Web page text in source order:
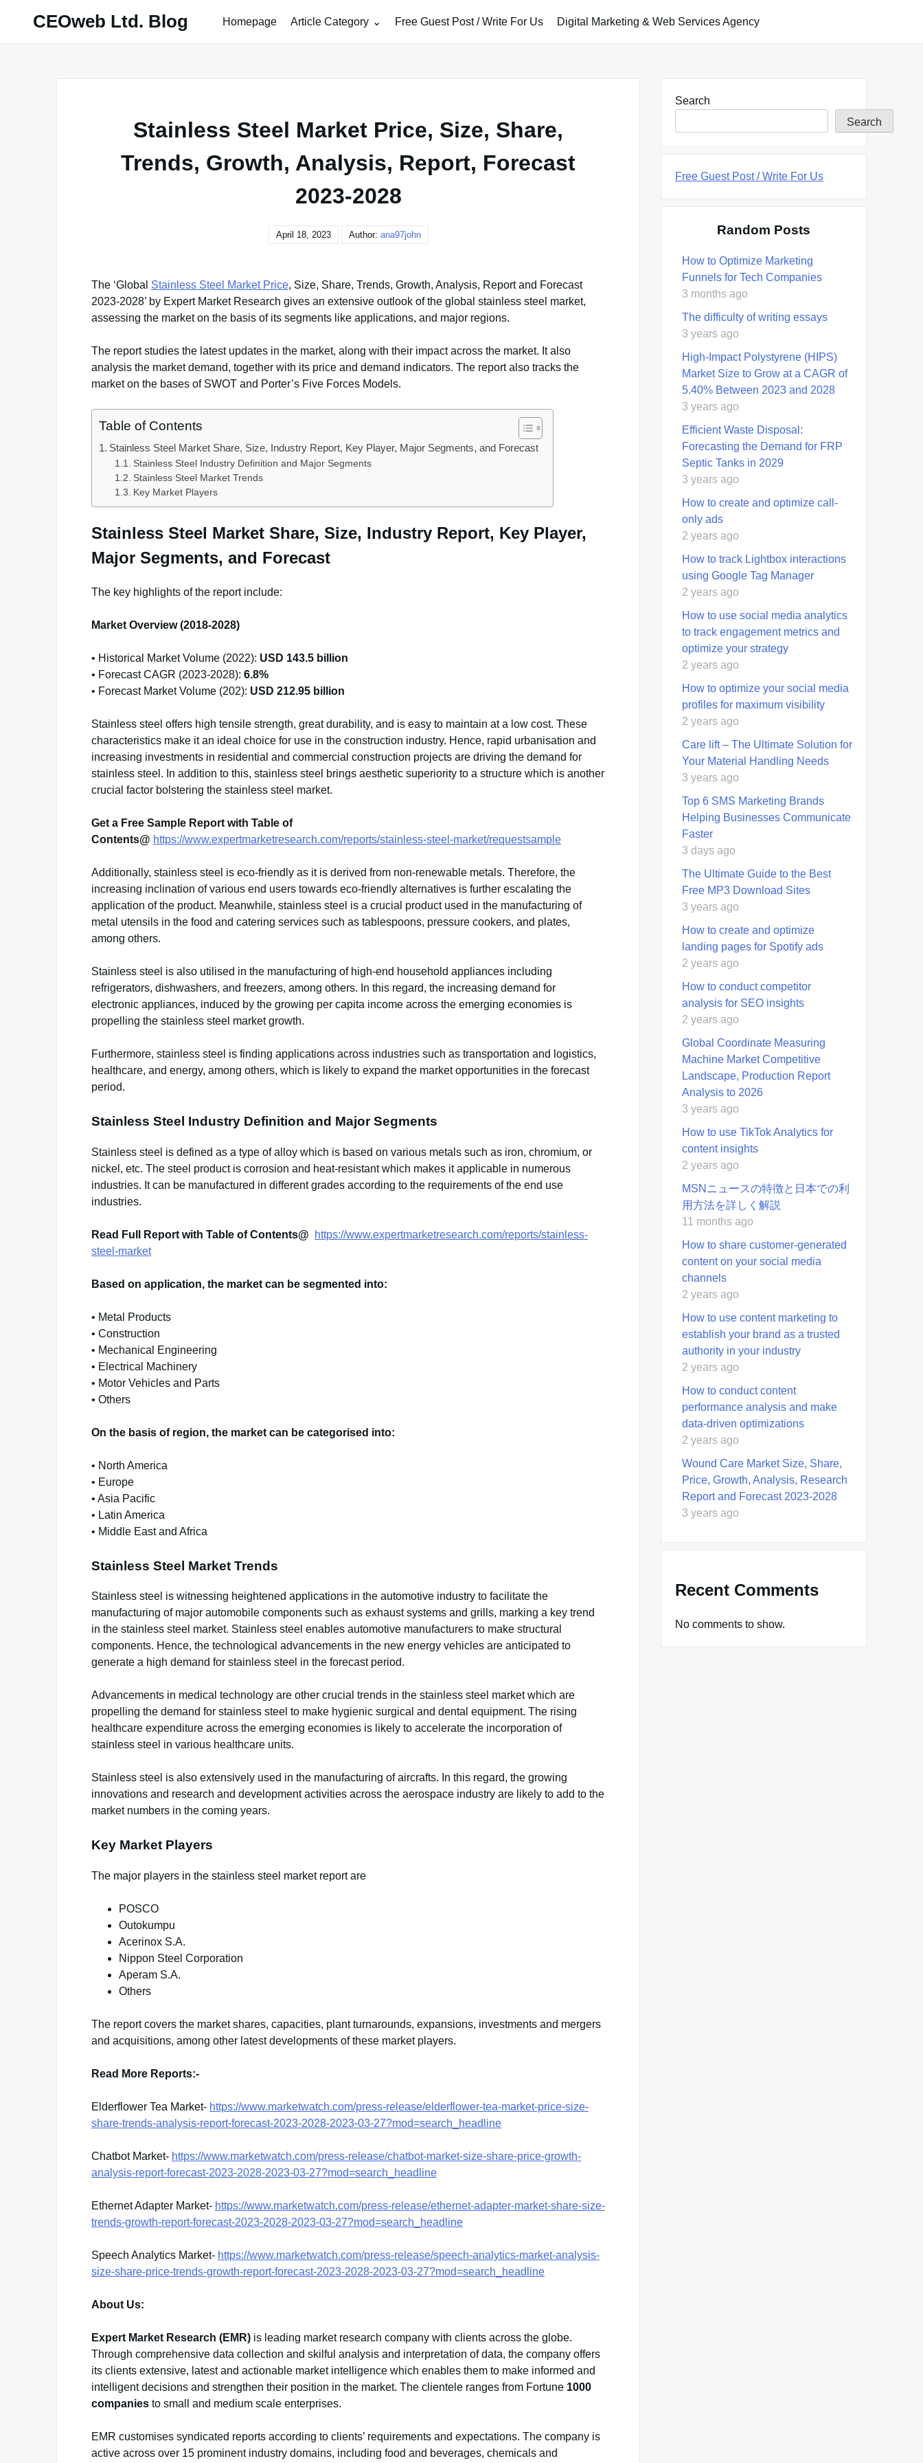
CEOweb Ltd. Blog Homepage Article Category Free Guest Post / Write For Us Digital Marketing & Web Services Agency
Stainless Steel Market Price, Size, Share,
Trends, Growth, Analysis, Report, Forecast
2023-2028
April 18, 2023 Author: ana97john
The ‘Global Stainless Steel Market Price, Size, Share, Trends, Growth, Analysis, Report and Forecast
2023-2028’ by Expert Market Research gives an extensive outlook of the global stainless steel market,
assessing the market on the basis of its segments like applications, and major regions.
The report studies the latest updates in the market, along with their impact across the market. It also
analysis the market demand, together with its price and demand indicators. The report also tracks the
market on the bases of SWOT and Porter’s Five Forces Models.
Table of Contents
Stainless Steel Market Share, Size, Industry Report, Key Player, Major Segments, and Forecast
Stainless Steel Industry Definition and Major Segments
Stainless Steel Market Trends
Key Market Players
Stainless Steel Market Share, Size, Industry Report, Key Player,
Major Segments, and Forecast
The key highlights of the report include:
Market Overview (2018-2028)
• Historical Market Volume (2022): USD 143.5 billion
• Forecast CAGR (2023-2028): 6.8%
• Forecast Market Volume (202): USD 212.95 billion
Stainless steel offers high tensile strength, great durability, and is easy to maintain at a low cost. These
characteristics make it an ideal choice for use in the construction industry. Hence, rapid urbanisation and
increasing investments in residential and commercial construction projects are driving the demand for
stainless steel. In addition to this, stainless steel brings aesthetic superiority to a structure which is another
crucial factor bolstering the stainless steel market.
Get a Free Sample Report with Table of
Contents@ https://www.expertmarketresearch.com/reports/stainless-steel-market/requestsample
Additionally, stainless steel is eco-friendly as it is derived from non-renewable metals. Therefore, the
increasing inclination of various end users towards eco-friendly alternatives is further escalating the
application of the product. Meanwhile, stainless steel is a crucial product used in the manufacturing of
metal utensils in the food and catering services such as tablespoons, pressure cookers, and plates,
among others.
Stainless steel is also utilised in the manufacturing of high-end household appliances including
refrigerators, dishwashers, and freezers, among others. In this regard, the increasing demand for
electronic appliances, induced by the growing per capita income across the emerging economies is
propelling the stainless steel market growth.
Furthermore, stainless steel is finding applications across industries such as transportation and logistics,
healthcare, and energy, among others, which is likely to expand the market opportunities in the forecast
period.
Stainless Steel Industry Definition and Major Segments
Stainless steel is defined as a type of alloy which is based on various metals such as iron, chromium, or
nickel, etc. The steel product is corrosion and heat-resistant which makes it applicable in numerous
industries. It can be manufactured in different grades according to the requirements of the end use
industries.
Read Full Report with Table of Contents@
https://www.expertmarketresearch.com/reports/stainless-
steel-market
Based on application, the market can be segmented into:
• Metal Products
• Construction
• Mechanical Engineering
• Electrical Machinery
• Motor Vehicles and Parts
• Others
On the basis of region, the market can be categorised into:
• North America
• Europe
• Asia Pacific
• Latin America
• Middle East and Africa
Stainless Steel Market Trends
Stainless steel is witnessing heightened applications in the automotive industry to facilitate the
manufacturing of major automobile components such as exhaust systems and grills, marking a key trend
in the stainless steel market. Stainless steel enables automotive manufacturers to make structural
components. Hence, the technological advancements in the new energy vehicles are anticipated to
generate a high demand for stainless steel in the forecast period.
Advancements in medical technology are other crucial trends in the stainless steel market which are
propelling the demand for stainless steel to make hygienic surgical and dental equipment. The rising
healthcare expenditure across the emerging economies is likely to accelerate the incorporation of
stainless steel in various healthcare units.
Stainless steel is also extensively used in the manufacturing of aircrafts. In this regard, the growing
innovations and research and development activities across the aerospace industry are likely to add to the
market numbers in the coming years.
Key Market Players
The major players in the stainless steel market report are
POSCO
Outokumpu
Acerinox S.A.
Nippon Steel Corporation
Aperam S.A.
Others
The report covers the market shares, capacities, plant turnarounds, expansions, investments and mergers
and acquisitions, among other latest developments of these market players.
Read More Reports:-
Elderflower Tea Market- https://www.marketwatch.com/press-release/elderflower-tea-market-price-size-
share-trends-analysis-report-forecast-2023-2028-2023-03-27?mod=search_headline
Chatbot Market- https://www.marketwatch.com/press-release/chatbot-market-size-share-price-growth-
analysis-report-forecast-2023-2028-2023-03-27?mod=search_headline
Ethernet Adapter Market- https://www.marketwatch.com/press-release/ethernet-adapter-market-share-size-
trends-growth-report-forecast-2023-2028-2023-03-27?mod=search_headline
Speech Analytics Market- https://www.marketwatch.com/press-release/speech-analytics-market-analysis-
size-share-price-trends-growth-report-forecast-2023-2028-2023-03-27?mod=search_headline
About Us:
Expert Market Research (EMR) is leading market research company with clients across the globe.
Through comprehensive data collection and skilful analysis and interpretation of data, the company offers
its clients extensive, latest and actionable market intelligence which enables them to make informed and
intelligent decisions and strengthen their position in the market. The clientele ranges from Fortune 1000
companies to small and medium scale enterprises.
EMR customises syndicated reports according to clients’ requirements and expectations. The company is
active across over 15 prominent industry domains, including food and beverages, chemicals and
Search
Search
Free Guest Post / Write For Us
Random Posts
How to Optimize Marketing
Funnels for Tech Companies
3 months ago
The difficulty of writing essays
3 years ago
High-Impact Polystyrene (HIPS)
Market Size to Grow at a CAGR of
5.40% Between 2023 and 2028
3 years ago
Efficient Waste Disposal:
Forecasting the Demand for FRP
Septic Tanks in 2029
3 years ago
How to create and optimize call-
only ads
2 years ago
How to track Lightbox interactions
using Google Tag Manager
2 years ago
How to use social media analytics
to track engagement metrics and
optimize your strategy
2 years ago
How to optimize your social media
profiles for maximum visibility
2 years ago
Care lift – The Ultimate Solution for
Your Material Handling Needs
3 years ago
Top 6 SMS Marketing Brands
Helping Businesses Communicate
Faster
3 days ago
The Ultimate Guide to the Best
Free MP3 Download Sites
3 years ago
How to create and optimize
landing pages for Spotify ads
2 years ago
How to conduct competitor
analysis for SEO insights
2 years ago
Global Coordinate Measuring
Machine Market Competitive
Landscape, Production Report
Analysis to 2026
3 years ago
How to use TikTok Analytics for
content insights
2 years ago
MSNニュースの特徴と日本での利
用方法を詳しく解説
11 months ago
How to share customer-generated
content on your social media
channels
2 years ago
How to use content marketing to
establish your brand as a trusted
authority in your industry
2 years ago
How to conduct content
performance analysis and make
data-driven optimizations
2 years ago
Wound Care Market Size, Share,
Price, Growth, Analysis, Research
Report and Forecast 2023-2028
3 years ago
Recent Comments
No comments to show.